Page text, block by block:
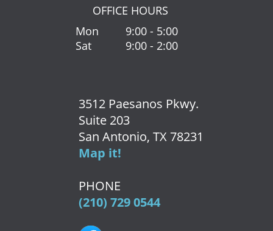
OFFICE HOURS
Mon
9:00 - 5:00
Sat
9:00 - 2:00
3512 Paesanos Pkwy.
Suite 203
San Antonio, TX 78231
Map it!
PHONE
(210) 729 0544